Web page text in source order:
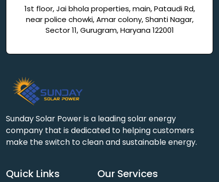
1st floor, Jai bhola properties, main, Pataudi Rd,
near police chowki, Amar colony, Shanti Nagar,
Sector 11, Gurugram, Haryana 122001
Sunday Solar Power is a leading solar energy
company that is dedicated to helping customers
make the switch to clean and sustainable energy.
Quick Links Our Services